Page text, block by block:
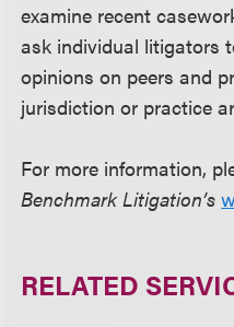
examine recent
ask individual litigators
opinions on peers and
jurisdiction or practice
For more information,
Benchmark Litigation’s
RELATED